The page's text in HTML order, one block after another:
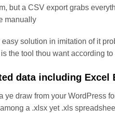
but a CSV export grabs
manually
solution in imitation of it
the tool thou want according
data including Excel
ye draw from your
a .xlsx yet .xls